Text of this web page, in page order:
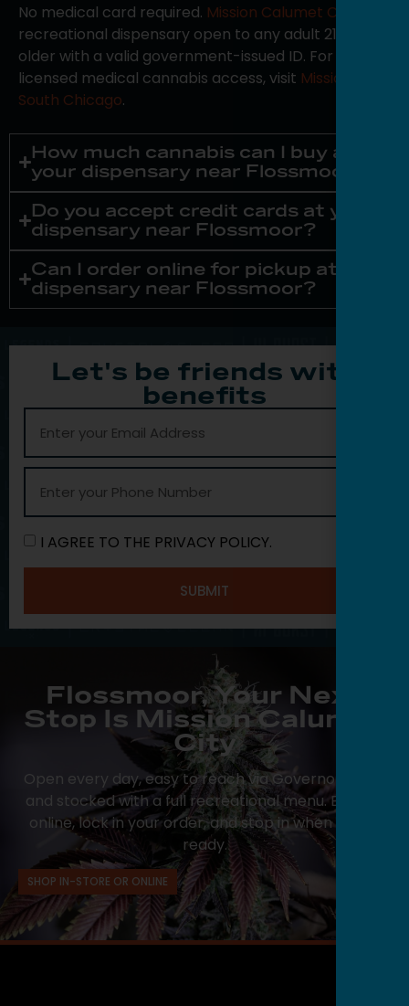
No medical card required. Mission Calumet City
recreational dispensary open to any adult 21 or
older with a valid government-issued ID. For
licensed medical cannabis access, visit Mission
South Chicago.
How much cannabis can I buy at
your dispensary near Flossmoor?
Do you accept credit cards at your
dispensary near Flossmoor?
Can I order online for pickup at your
dispensary near Flossmoor?
Let's be friends with
benefits
I AGREE TO THE PRIVACY POLICY.
SUBMIT
Flossmoor, Your Next
Stop Is Mission Calumet
City
Open every day, easy to reach via Governors Hwy,
and stocked with a full recreational menu. Browse
online, lock in your order, and stop in when you’re
ready.
SHOP IN-STORE OR ONLINE